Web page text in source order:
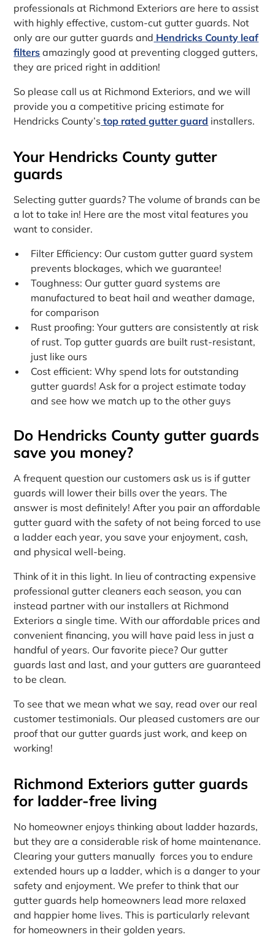
professionals at Richmond Exteriors are here to assist
with highly effective, custom-cut gutter guards. Not
only are our gutter guards and Hendricks County leaf
filters amazingly good at preventing clogged gutters,
they are priced right in addition!
So please call us at Richmond Exteriors, and we will
provide you a competitive pricing estimate for
Hendricks County’s top rated gutter guard installers.
Your Hendricks County gutter
guards
Selecting gutter guards? The volume of brands can be
a lot to take in! Here are the most vital features you
want to consider.
Filter Efficiency: Our custom gutter guard system
prevents blockages, which we guarantee!
Toughness: Our gutter guard systems are
manufactured to beat hail and weather damage,
for comparison
Rust proofing: Your gutters are consistently at risk
of rust. Top gutter guards are built rust-resistant,
just like ours
Cost efficient: Why spend lots for outstanding
gutter guards! Ask for a project estimate today
and see how we match up to the other guys
Do Hendricks County gutter guards
save you money?
A frequent question our customers ask us is if gutter
guards will lower their bills over the years. The
answer is most definitely! After you pair an affordable
gutter guard with the safety of not being forced to use
a ladder each year, you save your enjoyment, cash,
and physical well-being.
Think of it in this light. In lieu of contracting expensive
professional gutter cleaners each season, you can
instead partner with our installers at Richmond
Exteriors a single time. With our affordable prices and
convenient financing, you will have paid less in just a
handful of years. Our favorite piece? Our gutter
guards last and last, and your gutters are guaranteed
to be clean.
To see that we mean what we say, read over our real
customer testimonials. Our pleased customers are our
proof that our gutter guards just work, and keep on
working!
Richmond Exteriors gutter guards
for ladder-free living
No homeowner enjoys thinking about ladder hazards,
but they are a considerable risk of home maintenance.
Clearing your gutters manually forces you to endure
extended hours up a ladder, which is a danger to your
safety and enjoyment. We prefer to think that our
gutter guards help homeowners lead more relaxed
and happier home lives. This is particularly relevant
for homeowners in their golden years.